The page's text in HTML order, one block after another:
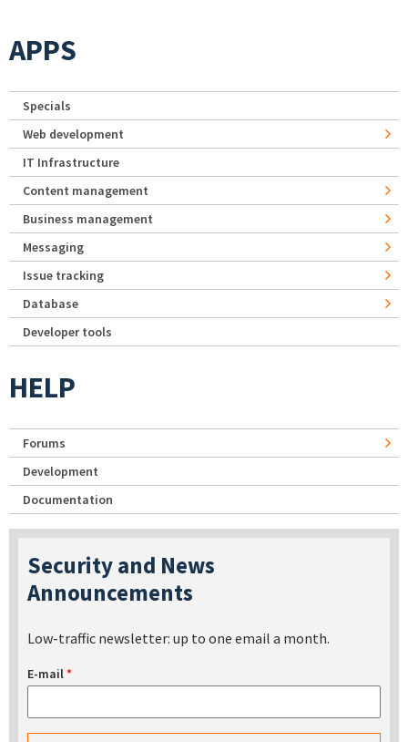
APPS
Specials
Web development
IT Infrastructure
Content management
Business management
Messaging
Issue tracking
Database
Developer tools
HELP
Forums
Development
Documentation
Security and News
Announcements
Low-traffic newsletter: up to one email a month.
E-mail*